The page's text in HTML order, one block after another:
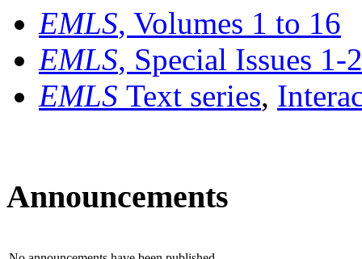
EMLS, Volumes 1 to 16
EMLS, Special Issues 1-
EMLS Text series,
Announcements